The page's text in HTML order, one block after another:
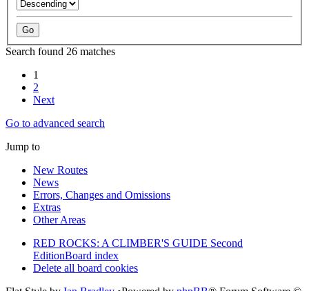
Search found 26 matches
1
2
Next
Go to advanced search
Jump to
New Routes
News
Errors, Changes and Omissions
Extras
Other Areas
RED ROCKS: A CLIMBER'S GUIDE Second
EditionBoard index
Delete all board cookies